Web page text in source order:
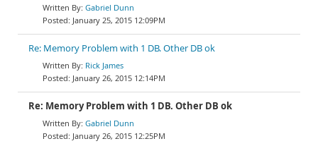
Gabriel Dunn
January 25, 2015 12:09PM
Re: Memory Problem with 1 DB. Other DB ok
Rick James
January 26, 2015 12:14PM
Re: Memory Problem with 1 DB. Other DB ok
Gabriel Dunn
January 26, 2015 12:25PM